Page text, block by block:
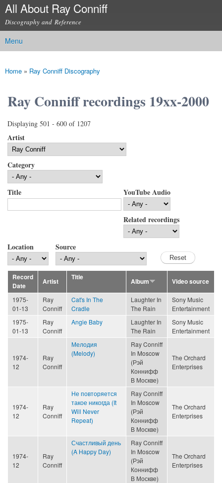
Skip to
content
All About Ray Conniff
Discography and Reference
Main menu
Menu
You are here
Home » Ray Conniff Discography
Ray Conniff recordings 19xx-2000
Displaying 501 - 600 of 1207
Artist
Category
Title YouTube Audio
Related recordings
Location Source
Record
Date
Artist
Title
Album Video source
1975-
01-13
Ray
Conniff
Cat's In The
Cradle
Laughter In
The Rain
Sony Music
Entertainment
1975-
01-13
Ray
Conniff
Angie Baby
Laughter In
The Rain
Sony Music
Entertainment
1974-
12
Ray
Conniff
Мелодия
(Melody)
Ray Conniff
In Moscow
(Рэй
Коннифф
В Москве)
The Orchard
Enterprises
1974-
12
Ray
Conniff
Не повторяется
такое никогда (It
Will Never
Repeat)
Ray Conniff
In Moscow
(Рэй
Коннифф
В Москве)
The Orchard
Enterprises
1974-
12
Ray
Conniff
Счастливый день
(A Happy Day)
Ray Conniff
In Moscow
(Рэй
Коннифф
В Москве)
The Orchard
Enterprises